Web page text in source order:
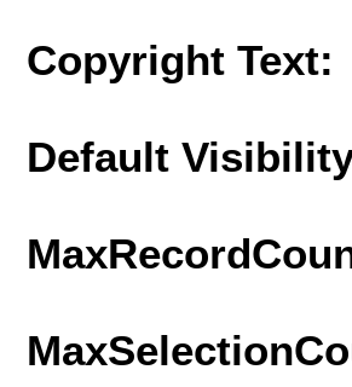
Copyright Text:
Default